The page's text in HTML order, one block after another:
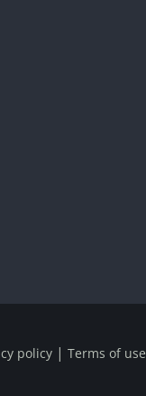
policy | Terms of use